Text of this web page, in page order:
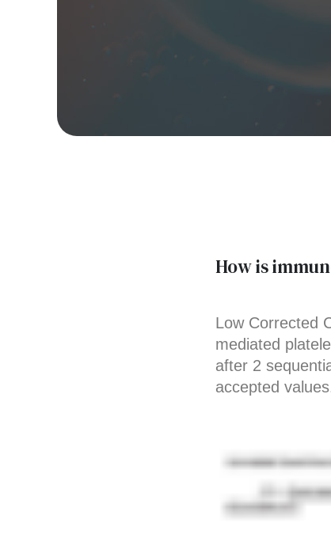
How is
Low Corrected
mediated
after 2
accepted